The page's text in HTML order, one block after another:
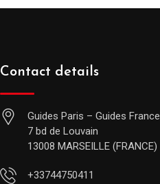
Contact details
Guides Paris – Guides France
7 bd de Louvain
13008 MARSEILLE (FRANCE)
+33744750411